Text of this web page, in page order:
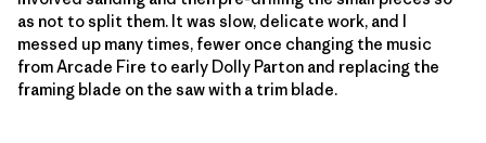
as not to split them. It was slow, delicate work, and I
messed up many times, fewer once changing the music
from Arcade Fire to early Dolly Parton and replacing the
framing blade on the saw with a trim blade.